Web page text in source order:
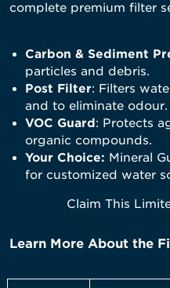
complete
Carbon & Sediment
particles and debris.
Post Filter: Filters
and to eliminate odour.
VOC Guard: Protects
organic compounds.
Your Choice: Mineral
for customized water
Claim This
Learn More About the